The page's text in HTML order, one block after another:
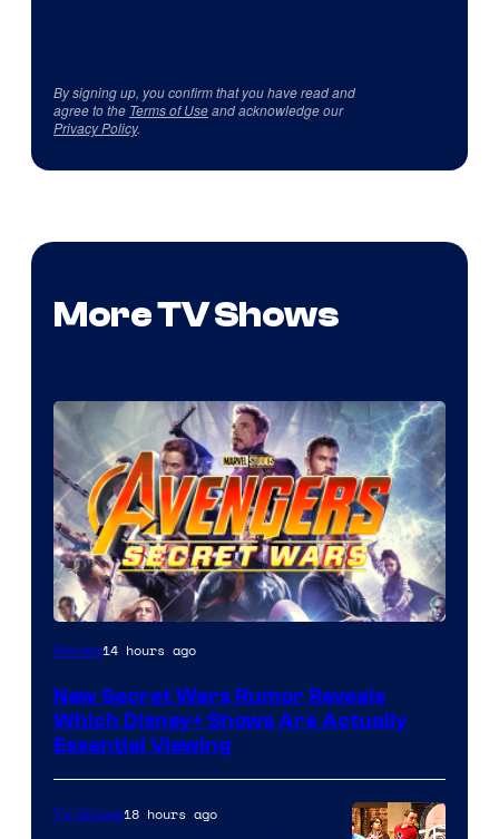
By signing up, you confirm that you have read and
agree to the Terms of Useand acknowledge our
Privacy Policy.
More TV Shows
Movies14 hours ago
New Secret Wars Rumor Reveals
Which Disney+ Shows Are Actually
Essential Viewing
TV Shows18 hours ago